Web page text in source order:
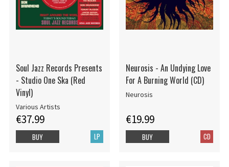
Soul Jazz Records Presents
- Studio One Ska (Red
Vinyl)
Various Artists
€37.99
LP
BUY
Neurosis - An Undying Love
For A Burning World (CD)
Neurosis
€19.99
CD
BUY